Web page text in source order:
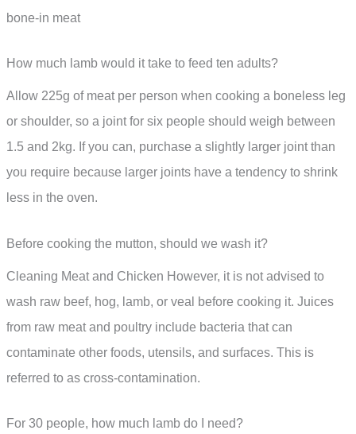
bone-in meat
How much lamb would it take to feed ten adults?
Allow 225g of meat per person when cooking a boneless leg
or shoulder, so a joint for six people should weigh between
1.5 and 2kg. If you can, purchase a slightly larger joint than
you require because larger joints have a tendency to shrink
less in the oven.
Before cooking the mutton, should we wash it?
Cleaning Meat and Chicken However, it is not advised to
wash raw beef, hog, lamb, or veal before cooking it. Juices
from raw meat and poultry include bacteria that can
contaminate other foods, utensils, and surfaces. This is
referred to as cross-contamination.
For 30 people, how much lamb do I need?